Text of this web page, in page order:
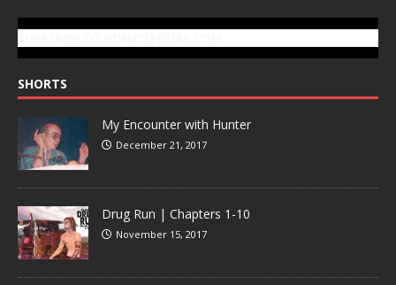
SHORTS
My Encounter with Hunter
December 21, 2017
Drug Run | Chapters 1-10
November 15, 2017